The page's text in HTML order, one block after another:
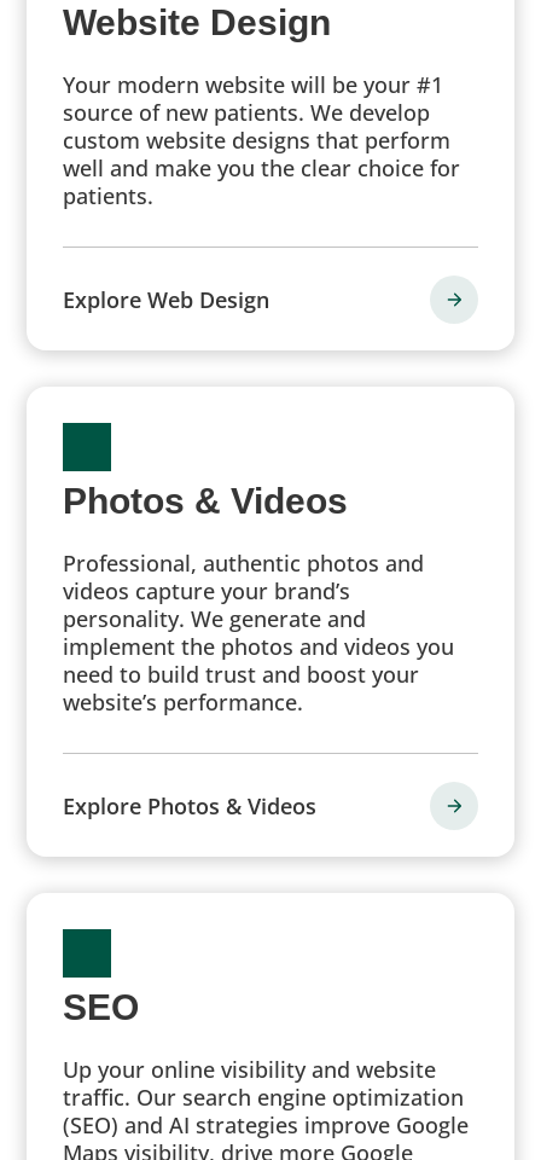
Website Design
Your modern website will be your #1
source of new patients. We develop
custom website designs that perform
well and make you the clear choice for
patients.
Explore Web Design
Photos & Videos
Professional, authentic photos and
videos capture your brand’s
personality. We generate and
implement the photos and videos you
need to build trust and boost your
website’s performance.
Explore Photos & Videos
SEO
Up your online visibility and website
traffic. Our search engine optimization
(SEO) and AI strategies improve Google
Maps visibility, drive more Google